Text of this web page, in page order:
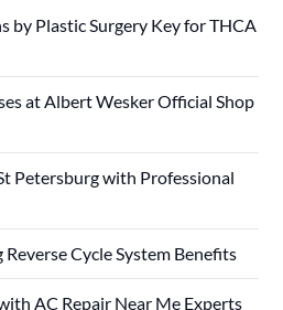
by Plastic Surgery Key for THCA
at Albert Wesker Official Shop
Petersburg with Professional
Cycle System Benefits
AC Repair Near Me Experts